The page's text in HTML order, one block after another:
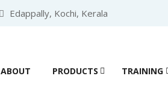
Edappally, Kochi, Kerala
ABOUT PRODUCTS TRAINING